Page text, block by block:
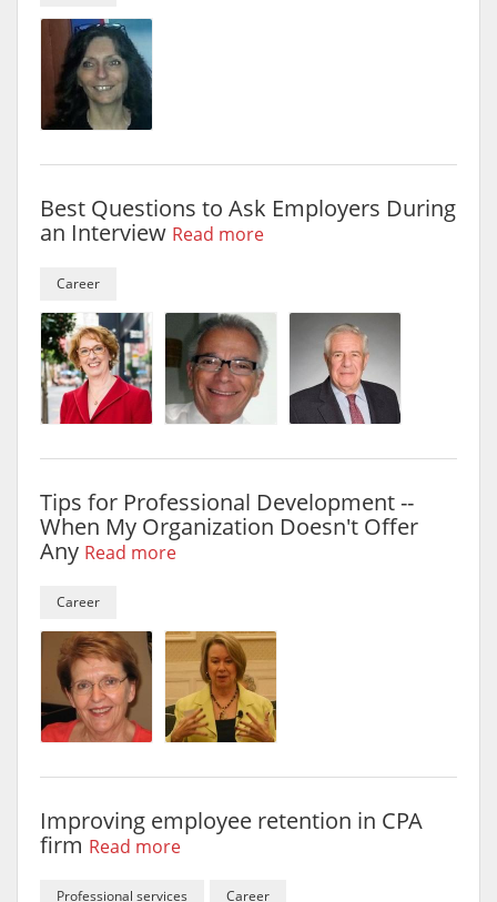
Best Questions to Ask Employers During
an Interview Read more
Career
Tips for Professional Development --
When My Organization Doesn't Offer
Any Read more
Career
Improving employee retention in CPA
firm Read more
Professional services Career